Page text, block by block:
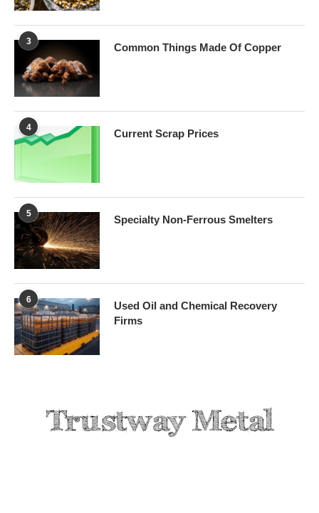
3
Common Things Made Of Copper
4
Current Scrap Prices
5
Specialty Non-Ferrous Smelters
6
Used Oil and Chemical Recovery
Firms